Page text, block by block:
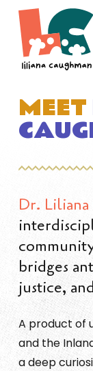
Skip
main
content
MEET
Dr. Liliana
bridges
justice,
A product of
and the
a deep